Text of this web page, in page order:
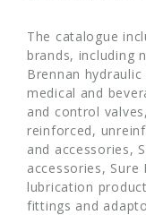
The catalogue
brands, including
Brennan
medical and
and control
reinforced,
and accessories,
accessories, Sure
lubrication
fittings and